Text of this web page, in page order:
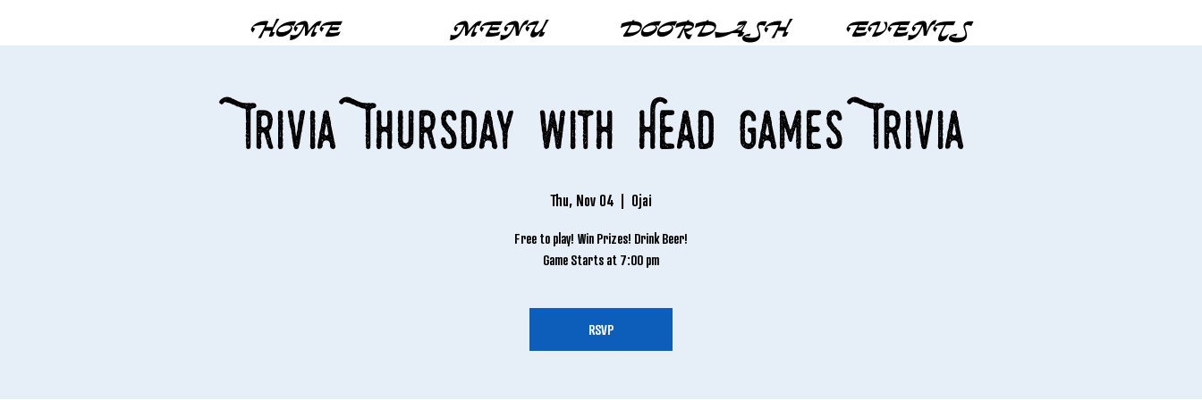
HOME MENU DOORDASH EVENTS
Trivia Thursday with Head Games Trivia
Thu, Nov 04
  |
Ojai
Free to play! Win Prizes! Drink Beer!
Game Starts at 7:00 pm
RSVP